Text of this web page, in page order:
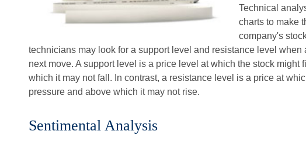
Technical
charts to make
company's
technicians may look for a support level and resistance level when
next move. A support level is a price level at which the stock might
which it may not fall. In contrast, a resistance level is a price at
pressure and above which it may not rise.
Sentimental Analysis